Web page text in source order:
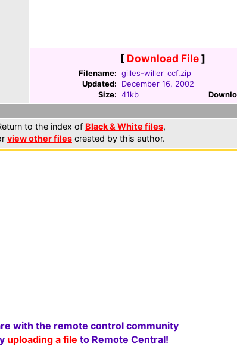
[ Download File]
Filename: gilles-willer_ccf.zip
Updated:
December 16, 2002
Size: 41kb
to the index of Black & White files,
view other files created by this author.
with the remote control community
uploading a file to Remote Central!